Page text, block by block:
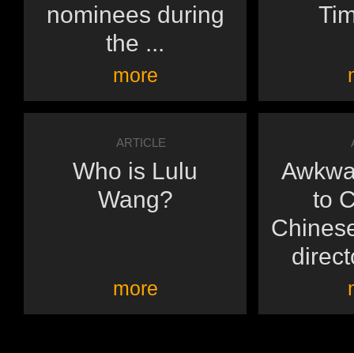
nominees during
the ...
more
ARTICLE
Who is Lulu
Wang?
more
to